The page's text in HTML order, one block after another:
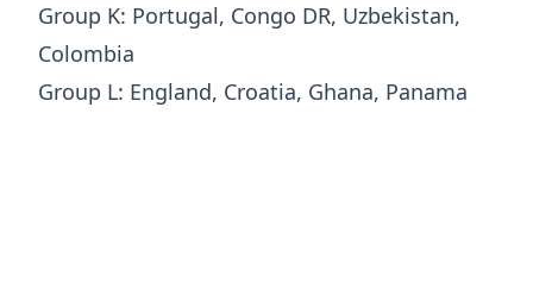
Group K: Portugal, Congo DR, Uzbekistan,
Colombia
Group L: England, Croatia, Ghana, Panama